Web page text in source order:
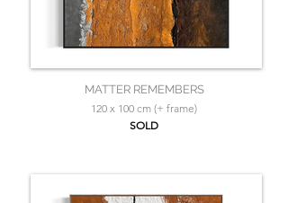
MATTER REMEMBERS
120 x 100 cm (+ frame)
SOLD